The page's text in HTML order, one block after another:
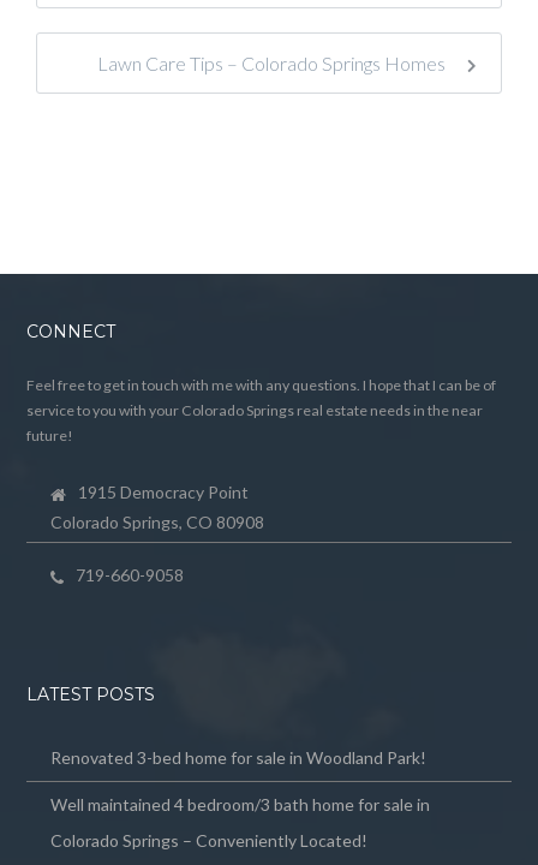
Lawn Care Tips – Colorado Springs Homes
CONNECT
Feel free to get in touch with me with any questions. I hope that I can be of
service to you with your Colorado Springs real estate needs in the near
future!
1915 Democracy Point
Colorado Springs, CO 80908
719-660-9058
LATEST POSTS
Renovated 3-bed home for sale in Woodland Park!
Well maintained 4 bedroom/3 bath home for sale in
Colorado Springs – Conveniently Located!